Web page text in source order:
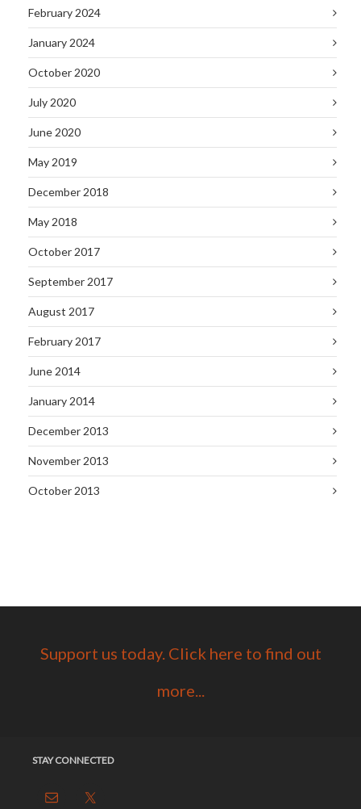
February 2024
January 2024
October 2020
July 2020
June 2020
May 2019
December 2018
May 2018
October 2017
September 2017
August 2017
February 2017
June 2014
January 2014
December 2013
November 2013
October 2013
Support us today. Click here to find out
more...
STAY CONNECTED